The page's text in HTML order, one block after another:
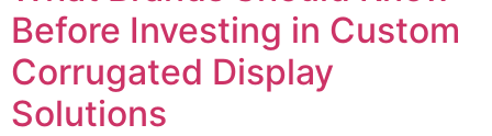
Before Investing in Custom
Corrugated Display
Solutions